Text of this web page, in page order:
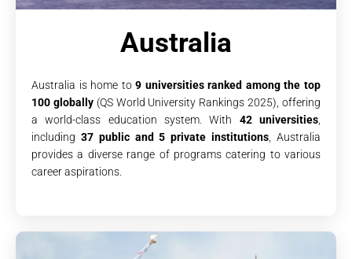
Australia
Australia is home to9 universities ranked among the top
100 globally(QS World University Rankings 2025), offering
a world-class education system. With 42 universities
including 37 public and 5 private institutions , Australia
provides a diverse range of programs catering to various
career aspirations.